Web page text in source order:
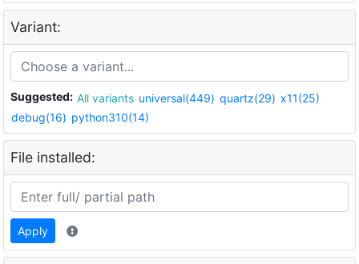
Variant:
Suggested: All variants universal(449) quartz(29) x11(25)
debug(16) python310(14)
File installed:
Apply